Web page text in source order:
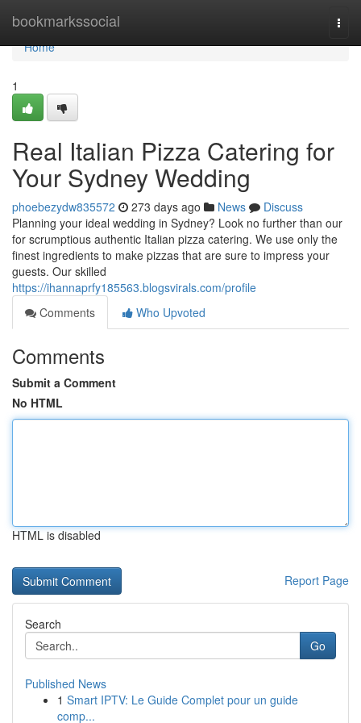
bookmarkssocial
Home
Home
1
Real Italian Pizza Catering for
Your Sydney Wedding
phoebezydw835572 273 days ago News
Discuss
Planning your ideal wedding in Sydney? Look no further than our
for scrumptious authentic Italian pizza catering. We use only the
finest ingredients to make pizzas that are sure to impress your
guests. Our skilled
https://ihannaprfy185563.blogsvirals.com/profile
Comments
Who Upvoted
Comments
Submit a Comment
No HTML
HTML is disabled
Report Page
Search
Go
Published News
1 Smart IPTV: Le Guide Complet pour un guide
comp...